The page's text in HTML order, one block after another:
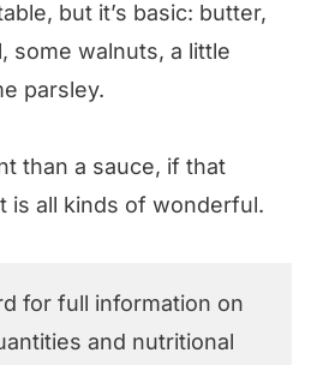
but it’s basic: butter,
some walnuts, a little
parsley.
than a sauce, if that
is all kinds of wonderful.
for full information on
and nutritional